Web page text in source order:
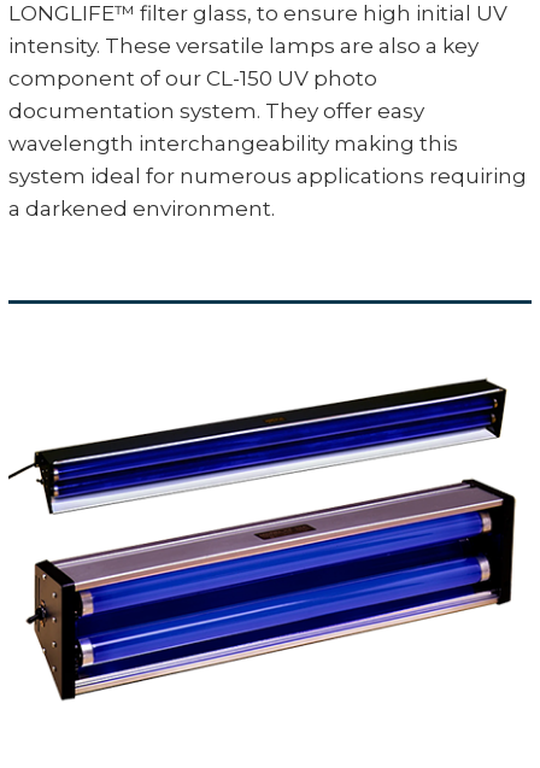
LONGLIFE™ filter glass, to ensure high initial UV
intensity. These versatile lamps are also a key
component of our CL-150 UV photo
documentation system. They offer easy
wavelength interchangeability making this
system ideal for numerous applications requiring
a darkened environment.